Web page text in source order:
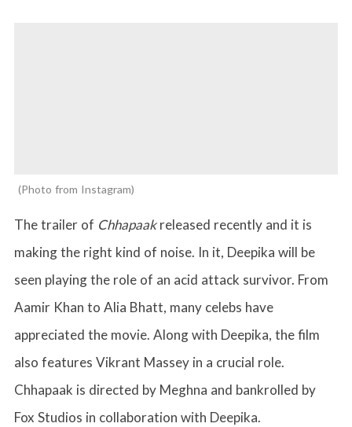
Photo from Instagram
The trailer of Chhapaakreleased recently and it is
making the right kind of noise. In it, Deepika will be
seen playing the role of an acid attack survivor. From
Aamir Khan to Alia Bhatt, many celebs have
appreciated the movie. Along with Deepika, the film
also features Vikrant Massey in a crucial role.
Chhapaak is directed by Meghna and bankrolled by
Fox Studios in collaboration with Deepika.